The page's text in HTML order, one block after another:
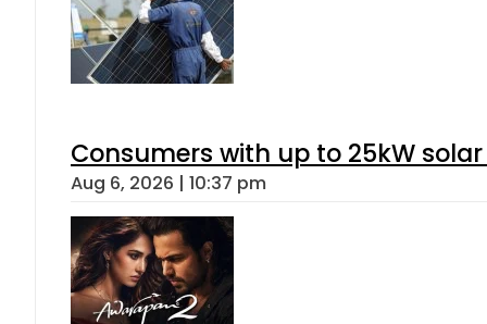
Consumers with up to 25kW
Aug 6, 2026 | 10:37 pm